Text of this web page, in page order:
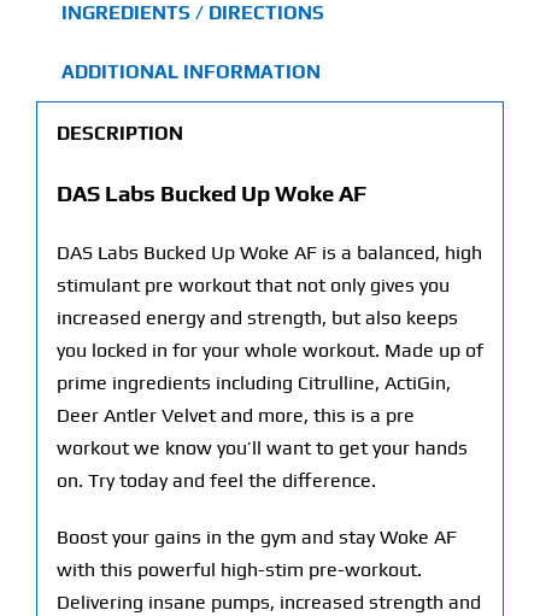
INGREDIENTS / DIRECTIONS
ADDITIONAL INFORMATION
DESCRIPTION
DAS Labs Bucked Up Woke AF
DAS Labs Bucked Up Woke AF is a balanced, high
stimulant pre workout that not only gives you
increased energy and strength, but also keeps
you locked in for your whole workout. Made up of
prime ingredients including Citrulline, ActiGin,
Deer Antler Velvet and more, this is a pre
workout we know you’ll want to get your hands
on. Try today and feel the difference.
Boost your gains in the gym and stay Woke AF
with this powerful high-stim pre-workout.
Delivering insane pumps, increased strength and